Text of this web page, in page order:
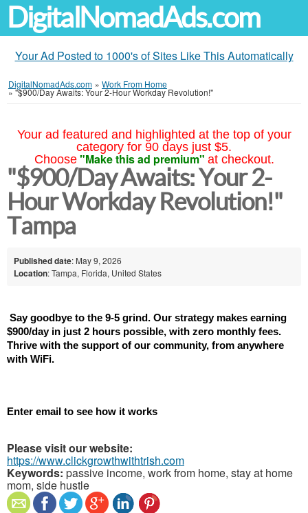
DigitalNomadAds.com
Your Ad Posted to 1000's of Sites Like This Automatically
DigitalNomadAds.com » Work From Home
»"$900/Day Awaits: Your 2-Hour Workday Revolution!"
Your ad featured and highlighted at the top of your
category for 90 days just $5.
Choose "Make this ad premium" at checkout.
"$900/Day Awaits: Your 2-
Hour Workday Revolution!"
Tampa
Published date: May 9, 2026
Location: Tampa, Florida, United States
Say goodbye to the 9-5 grind. Our strategy makes earning
$900/day in just 2 hours possible, with zero monthly fees.
Thrive with the support of our community, from anywhere
with WiFi.
Enter email to see how it works
Please visit our website:
https://www.clickgrowthwithtrish.com
Keywords: passive income, work from home, stay at home
mom, side hustle